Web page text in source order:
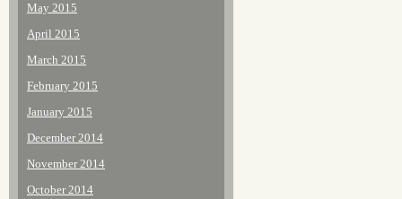
May 2015
April 2015
March 2015
February 2015
January 2015
December 2014
November 2014
October 2014